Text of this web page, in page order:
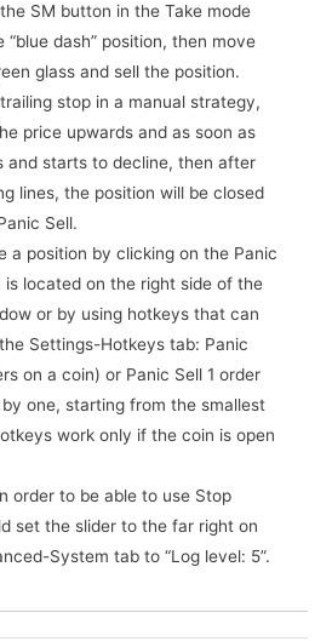
SM button in the Take mode
dash” position, then move
glass and sell the position.
stop in a manual strategy,
price upwards and as soon as
and starts to decline, then after
lines, the position will be closed
Sell.
a position by clicking on the Panic
is located on the right side of the
or by using hotkeys that can
Settings-Hotkeys tab: Panic
on a coin) or Panic Sell 1 order
one, starting from the smallest
work only if the coin is open
order to be able to use Stop
set the slider to the far right on
System tab to “Log level: 5”.